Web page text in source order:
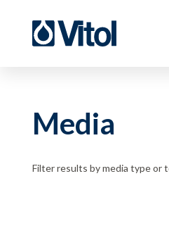
Media
Filter results by media type or